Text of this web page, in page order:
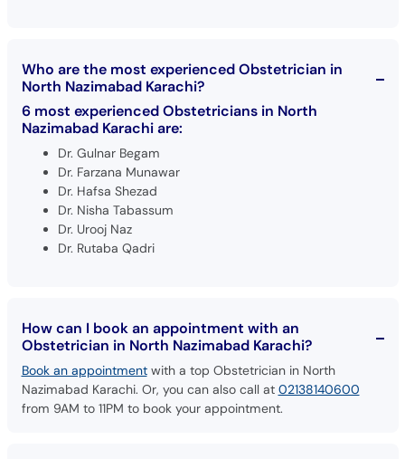
Who are the most experienced Obstetrician in
North Nazimabad Karachi?
6 most experienced Obstetricians in North
Nazimabad Karachi are:
Dr. Gulnar Begam
Dr. Farzana Munawar
Dr. Hafsa Shezad
Dr. Nisha Tabassum
Dr. Urooj Naz
Dr. Rutaba Qadri
How can I book an appointment with an
Obstetrician in North Nazimabad Karachi?
Book an appointmentwith a top Obstetrician in North
Nazimabad Karachi. Or, you can also call at 02138140600
from 9AM to 11PM to book your appointment.